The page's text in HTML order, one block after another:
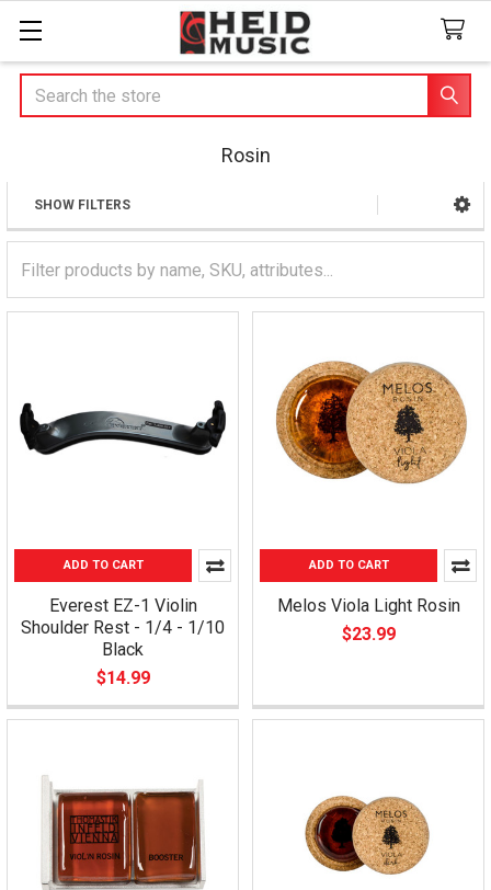
Search
Rosin
Sidebar
SHOW FILTERS
ADD TO CART
Everest EZ-1 Violin
Shoulder Rest - 1/4 - 1/10
Black
$14.99
ADD TO CART
Melos Viola Light Rosin
$23.99